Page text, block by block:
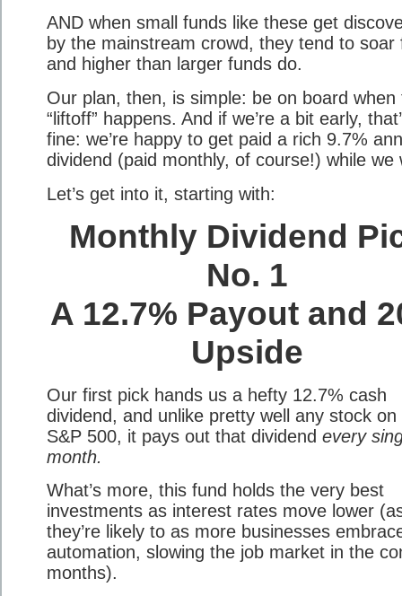
AND when small funds like these get
by the mainstream crowd, they tend to soar
and higher than larger funds do.
Our plan, then, is simple: be on board when
“liftoff” happens. And if we’re a bit early,
fine: we’re happy to get paid a rich 9.7%
dividend (paid monthly, of course!) while we
Let’s get into it, starting with:
Monthly Dividend
No. 1
A 12.7% Payout and
Upside
Our first pick hands us a hefty 12.7% cash
dividend, and unlike pretty well any stock on
S&P 500, it pays out that dividend every
month.
What’s more, this fund holds the very best
investments as interest rates move lower
they’re likely to as more businesses
automation, slowing the job market in the
months).